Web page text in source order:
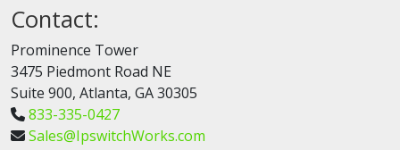
Contact:
Prominence Tower
3475 Piedmont Road NE
Suite 900, Atlanta, GA 30305
833-335-0427
Sales@IpswitchWorks.com